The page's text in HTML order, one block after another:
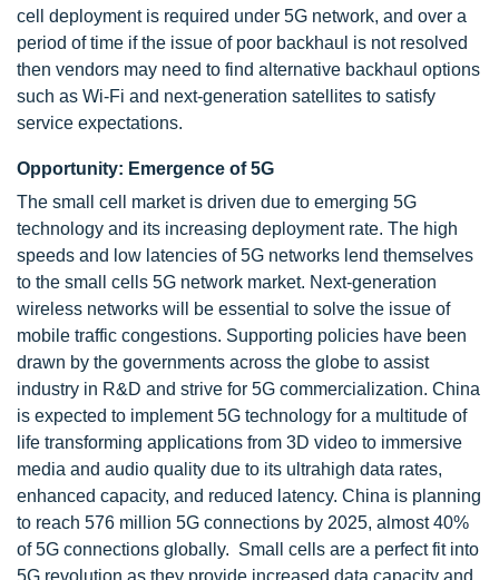
cell deployment is required under 5G network, and over a
period of time if the issue of poor backhaul is not resolved
then vendors may need to find alternative backhaul options
such as Wi-Fi and next-generation satellites to satisfy
service expectations.
Opportunity: Emergence of 5G
The small cell market is driven due to emerging 5G
technology and its increasing deployment rate. The high
speeds and low latencies of 5G networks lend themselves
to the small cells 5G network market. Next-generation
wireless networks will be essential to solve the issue of
mobile traffic congestions. Supporting policies have been
drawn by the governments across the globe to assist
industry in R&D and strive for 5G commercialization. China
is expected to implement 5G technology for a multitude of
life transforming applications from 3D video to immersive
media and audio quality due to its ultrahigh data rates,
enhanced capacity, and reduced latency. China is planning
to reach 576 million 5G connections by 2025, almost 40%
of 5G connections globally. Small cells are a perfect fit into
5G revolution as they provide increased data capacity and